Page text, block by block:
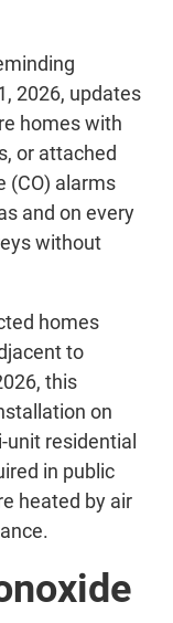
2026, updates
homes with
or attached
(CO) alarms
and on every
without
homes
to
this
on
residential
in public
heated by air